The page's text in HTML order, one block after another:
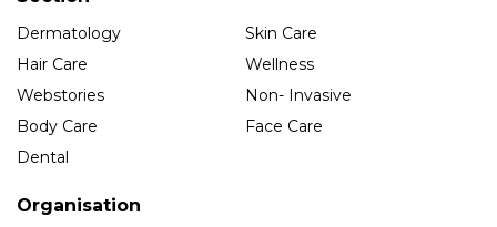
Dermatology
Skin Care
Hair Care
Wellness
Webstories
Non- Invasive
Body Care
Face Care
Dental
Organisation